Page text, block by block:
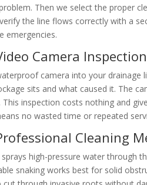
Then we select the proper
the line flows correctly with a
emergencies.
Camera Inspection
camera into your drainage
sits and what caused it. The
This inspection costs nothing and
no wasted time or repeated
Cleaning
high-pressure water through
snaking works best for solid